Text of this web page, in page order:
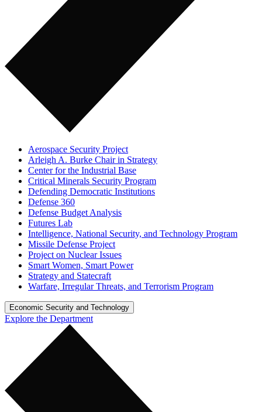
Aerospace Security Project
Arleigh A. Burke Chair in Strategy
Center for the Industrial Base
Critical Minerals Security Program
Defending Democratic Institutions
Defense 360
Defense Budget Analysis
Futures Lab
Intelligence, National Security, and Technology Program
Missile Defense Project
Project on Nuclear Issues
Smart Women, Smart Power
Strategy and Statecraft
Warfare, Irregular Threats, and Terrorism Program
Economic Security and Technology
Explore the Department